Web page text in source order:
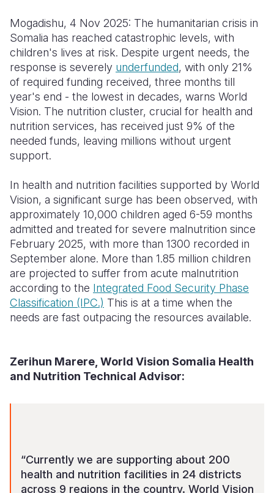
Somalia
South
South
Sudan
Tanzania
Uganda
Zimbabwe
South
Sri Lanka
Taiwan
Timor
Thailand
Vietnam
Romania
Spain
Syria
Türkiye
Ukraine
West Bank
Yemen
Mogadishu, 4 Nov 2025: The humanitarian crisis in
Somalia has reached catastrophic levels, with
children's lives at risk. Despite urgent needs, the
response is severely underfunded, with only 21%
of required funding received, three months till
year's end - the lowest in decades, warns World
Vision. The nutrition cluster, crucial for health and
nutrition services, has received just 9% of the
needed funds, leaving millions without urgent
support.
In health and nutrition facilities supported by World
Vision, a significant surge has been observed, with
approximately 10,000 children aged 6-59 months
admitted and treated for severe malnutrition since
February 2025, with more than 1300 recorded in
September alone. More than 1.85 million children
are projected to suffer from acute malnutrition
according to the Integrated Food Security Phase
Classification (IPC.) This is at a time when the
needs are fast outpacing the resources available.
Zerihun Marere, World Vision Somalia Health
and Nutrition Technical Advisor:
“Currently we are supporting about 200
health and nutrition facilities in 24 districts
across 9 regions in the country. World Vision